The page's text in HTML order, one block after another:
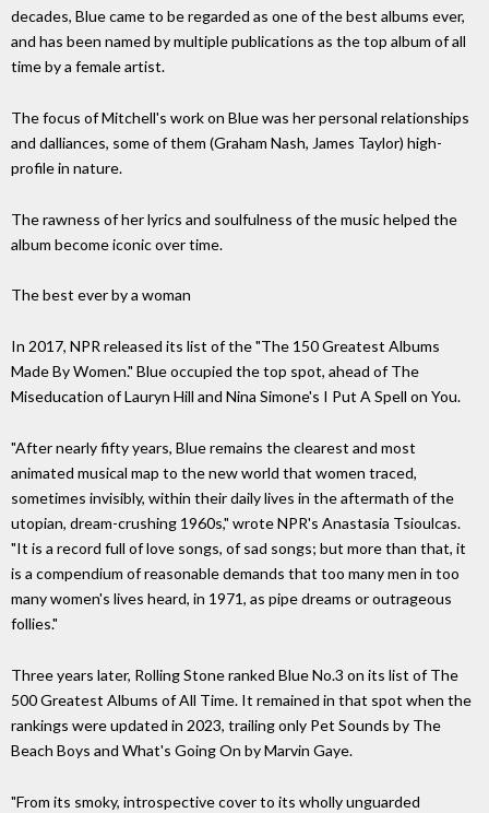
decades, Blue came to be regarded as one of the best albums ever,
and has been named by multiple publications as the top album of all
time by a female artist.
The focus of Mitchell's work on Blue was her personal relationships
and dalliances, some of them (Graham Nash, James Taylor) high-
profile in nature.
The rawness of her lyrics and soulfulness of the music helped the
album become iconic over time.
The best ever by a woman
In 2017, NPR released its list of the "The 150 Greatest Albums
Made By Women." Blue occupied the top spot, ahead of The
Miseducation of Lauryn Hill and Nina Simone's I Put A Spell on You.
"After nearly fifty years, Blue remains the clearest and most
animated musical map to the new world that women traced,
sometimes invisibly, within their daily lives in the aftermath of the
utopian, dream-crushing 1960s," wrote NPR's Anastasia Tsioulcas.
"It is a record full of love songs, of sad songs; but more than that, it
is a compendium of reasonable demands that too many men in too
many women's lives heard, in 1971, as pipe dreams or outrageous
follies."
Three years later, Rolling Stone ranked Blue No.3 on its list of The
500 Greatest Albums of All Time. It remained in that spot when the
rankings were updated in 2023, trailing only Pet Sounds by The
Beach Boys and What's Going On by Marvin Gaye.
"From its smoky, introspective cover to its wholly unguarded